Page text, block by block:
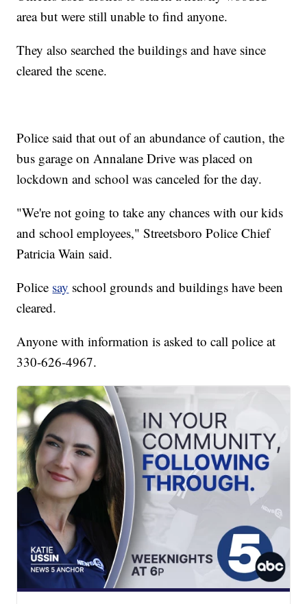
area but were still unable to find anyone.
They also searched the buildings and have since
cleared the scene.
Police said that out of an abundance of caution, the
bus garage on Annalane Drive was placed on
lockdown and school was canceled for the day.
"We're not going to take any chances with our kids
and school employees," Streetsboro Police Chief
Patricia Wain said.
Police say school grounds and buildings have been
cleared.
Anyone with information is asked to call police at
330-626-4967.